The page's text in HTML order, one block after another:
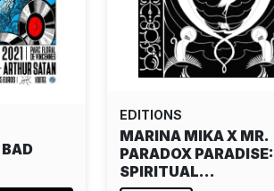
EDITIONS
MARINA MIKA X MR.
PARADOX PARADISE:
SPIRITUAL…